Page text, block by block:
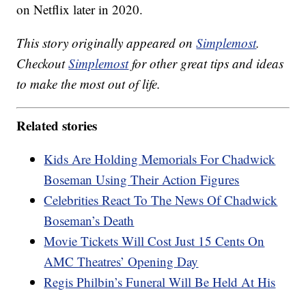
on Netflix later in 2020.
This story originally appeared onSimplemost.
CheckoutSimplemostfor other great tips and ideas
to make the most out of life.
Related stories
Kids Are Holding Memorials For Chadwick
Boseman Using Their Action Figures
Celebrities React To The News Of Chadwick
Boseman’s Death
Movie Tickets Will Cost Just 15 Cents On
AMC Theatres’ Opening Day
Regis Philbin’s Funeral Will Be Held At His